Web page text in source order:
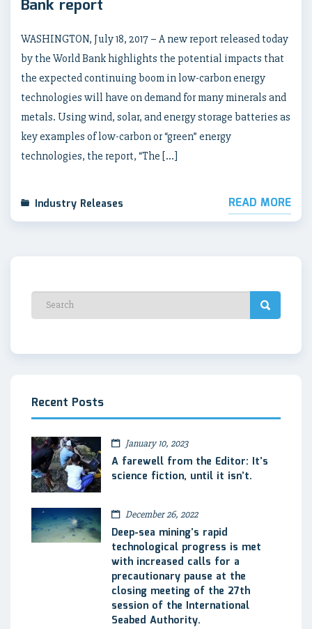
Bank report
WASHINGTON, July 18, 2017 – A new report released today
by the World Bank highlights the potential impacts that
the expected continuing boom in low-carbon energy
technologies will have on demand for many minerals and
metals. Using wind, solar, and energy storage batteries as
key examples of low-carbon or “green” energy
technologies, the report, “The […]
Industry Releases READ MORE
Recent Posts
January 10, 2023
A farewell from the Editor: It’s
science fiction, until it isn’t.
December 26, 2022
Deep-sea mining’s rapid
technological progress is met
with increased calls for a
precautionary pause at the
closing meeting of the 27th
session of the International
Seabed Authority.